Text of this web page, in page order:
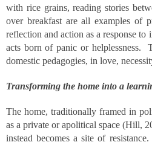
with rice grains, reading stories
over breakfast are all examples of
reflection and action as a response to
acts born of panic or helplessness.
domestic pedagogies, in love,
Transforming the home into a
The home, traditionally framed in
as a private or apolitical space (Hill,
instead becomes a site of